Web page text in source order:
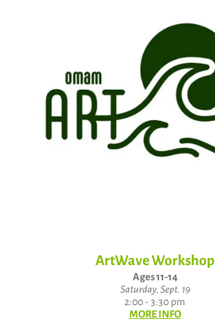
ArtWave Workshop
Ages 11-14
Saturday, Sept. 19
2:00 - 3:30 pm
MORE INFO